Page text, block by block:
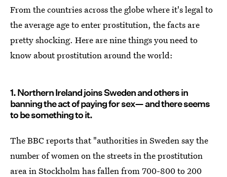
From the countries across the globe where it's legal to
the average age to enter prostitution, the facts are
pretty shocking. Here are nine things you need to
know about prostitution around the world:
1. Northern Ireland joins Sweden and others in
banning the act of paying for sex— and there seems
to be something to it.
The BBC reports that "authorities in Sweden say the
number of women on the streets in the prostitution
area in Stockholm has fallen from 700-800 to 200